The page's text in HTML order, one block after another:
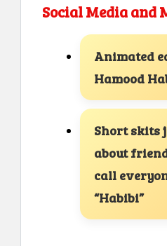
Social Media and
Animated
Hamood
Short skits
about
call
“Habibi”